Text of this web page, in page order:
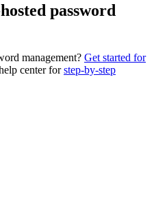
password
management? Get started for
center forstep-by-step